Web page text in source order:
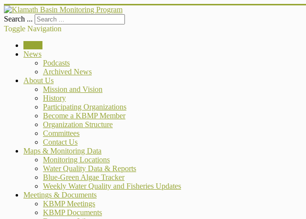
Search ...
Toggle Navigation
News
Podcasts
Archived News
About Us
Mission and Vision
History
Participating Organizations
Become a KBMP Member
Organization Structure
Committees
Contact Us
Maps & Monitoring Data
Monitoring Locations
Water Quality Data & Reports
Blue-Green Algae Tracker
Weekly Water Quality and Fisheries Updates
Meetings & Documents
KBMP Meetings
KBMP Documents